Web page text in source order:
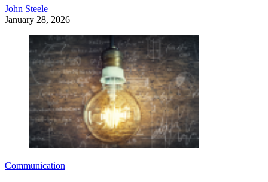
John Steele
January 28, 2026
Communication